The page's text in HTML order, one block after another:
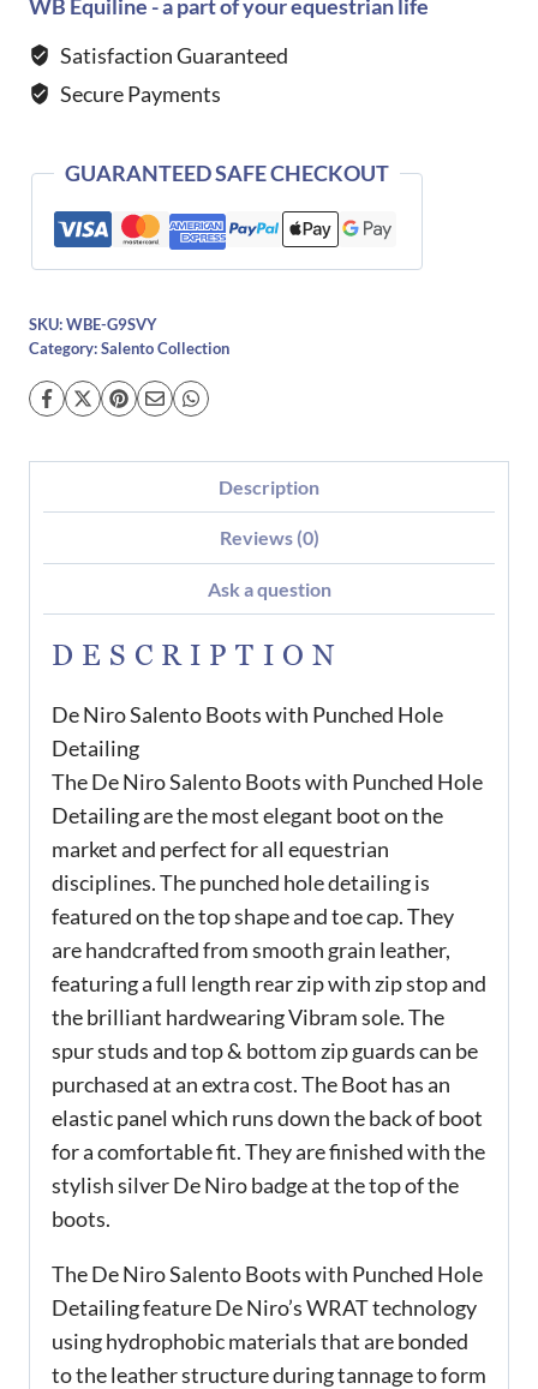
Punched
Hole
quantity
WB Equiline - a part of your equestrian life
Satisfaction Guaranteed
Secure Payments
GUARANTEED SAFE CHECKOUT
SKU: WBE-G9SVY
Category: Salento Collection
Description
Reviews (0)
Ask a question
DESCRIPTION
De Niro Salento Boots with Punched Hole
Detailing
The De Niro Salento Boots with Punched Hole
Detailing are the most elegant boot on the
market and perfect for all equestrian
disciplines. The punched hole detailing is
featured on the top shape and toe cap. They
are handcrafted from smooth grain leather,
featuring a full length rear zip with zip stop and
the brilliant hardwearing Vibram sole. The
spur studs and top & bottom zip guards can be
purchased at an extra cost. The Boot has an
elastic panel which runs down the back of boot
for a comfortable fit. They are finished with the
stylish silver De Niro badge at the top of the
boots.
The De Niro Salento Boots with Punched Hole
Detailing feature De Niro’s WRAT technology
using hydrophobic materials that are bonded
to the leather structure during tannage to form